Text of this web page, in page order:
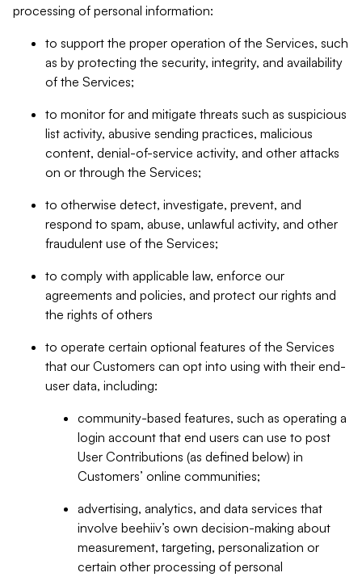
processing of personal information:
to support the proper operation of the Services, such
as by protecting the security, integrity, and availability
of the Services;
to monitor for and mitigate threats such as suspicious
list activity, abusive sending practices, malicious
content, denial-of-service activity, and other attacks
on or through the Services;
to otherwise detect, investigate, prevent, and
respond to spam, abuse, unlawful activity, and other
fraudulent use of the Services;
to comply with applicable law, enforce our
agreements and policies, and protect our rights and
the rights of others
to operate certain optional features of the Services
that our Customers can opt into using with their end-
user data, including:
community-based features, such as operating a
login account that end users can use to post
User Contributions (as defined below) in
Customers’ online communities;
advertising, analytics, and data services that
involve beehiiv’s own decision-making about
measurement, targeting, personalization or
certain other processing of personal